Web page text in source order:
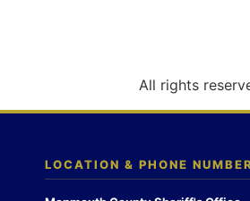
All rights
LOCATION & PHONE